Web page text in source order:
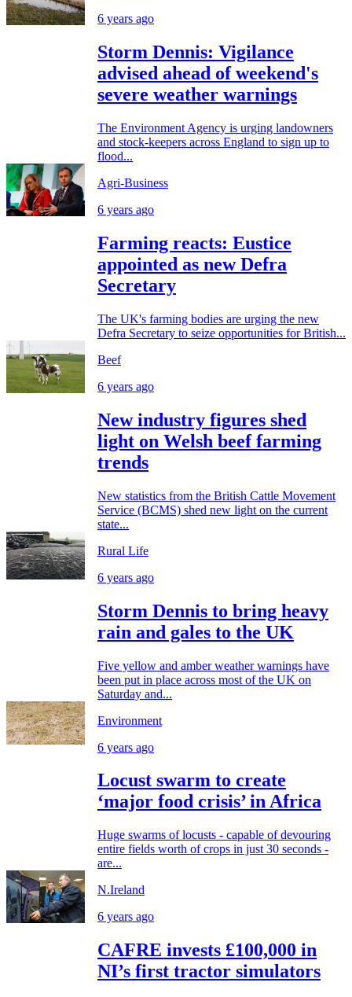
6 years ago
Storm Dennis: Vigilance
advised ahead of weekend's
severe weather warnings
The Environment Agency is urging landowners
and stock-keepers across England to sign up to
flood...
Agri-Business
6 years ago
Farming reacts: Eustice
appointed as new Defra
Secretary
The UK's farming bodies are urging the new
Defra Secretary to seize opportunities for British...
Beef
6 years ago
New industry figures shed
light on Welsh beef farming
trends
New statistics from the British Cattle Movement
Service (BCMS) shed new light on the current
state...
Rural Life
6 years ago
Storm Dennis to bring heavy
rain and gales to the UK
Five yellow and amber weather warnings have
been put in place across most of the UK on
Saturday and...
Environment
6 years ago
Locust swarm to create
‘major food crisis’ in Africa
Huge swarms of locusts - capable of devouring
entire fields worth of crops in just 30 seconds -
are...
N.Ireland
6 years ago
CAFRE invests £100,000 in
NI’s first tractor simulators